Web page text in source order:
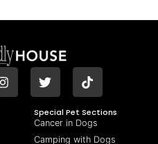
Special Pet Sections
Cancer in Dogs
Camping with Dogs